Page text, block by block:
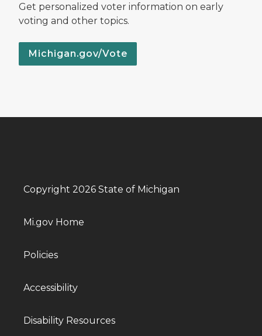
Get personalized voter information on early
voting and other topics.
Michigan.gov/Vote
Copyright 2026 State of Michigan
Mi.gov Home
Policies
Accessibility
Disability Resources